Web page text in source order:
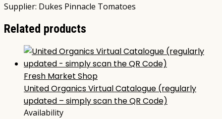
Supplier: Dukes Pinnacle Tomatoes
Related products
Fresh Market Shop
United Organics Virtual Catalogue (regularly
updated – simply scan the QR Code)
Availability